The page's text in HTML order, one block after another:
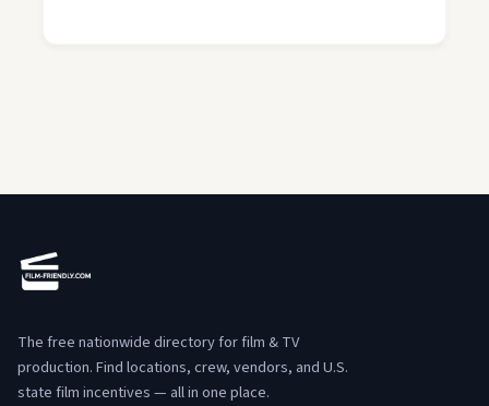
The free nationwide directory for film & TV
production. Find locations, crew, vendors, and U.S.
state film incentives — all in one place.